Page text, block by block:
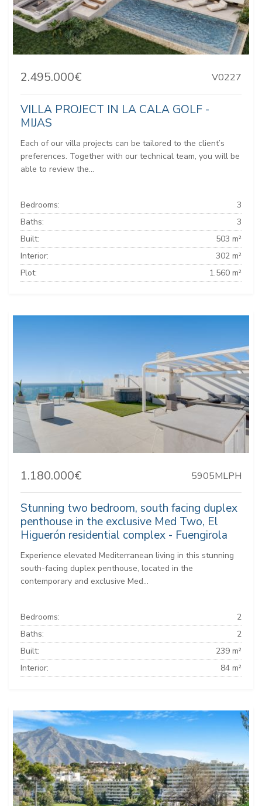
2.495.000€ V0227
VILLA PROJECT IN LA CALA GOLF -
MIJAS
Each of our villa projects can be tailored to the client’s
preferences. Together with our technical team, you will be
able to review the...
Bedrooms:
3
Baths:
3
Built:
503 m²
Interior:
302 m²
Plot:
1.560 m²
1.180.000€ 5905MLPH
Stunning two bedroom, south facing duplex
penthouse in the exclusive Med Two, El
Higuerón residential complex - Fuengirola
Experience elevated Mediterranean living in this stunning
south-facing duplex penthouse, located in the
contemporary and exclusive Med...
Bedrooms:
2
Baths:
2
Built:
239 m²
Interior:
84 m²